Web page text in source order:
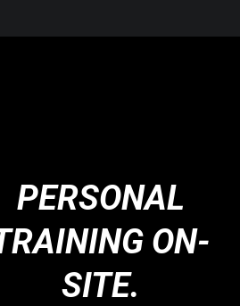
PERSONAL
ON-
SITE.